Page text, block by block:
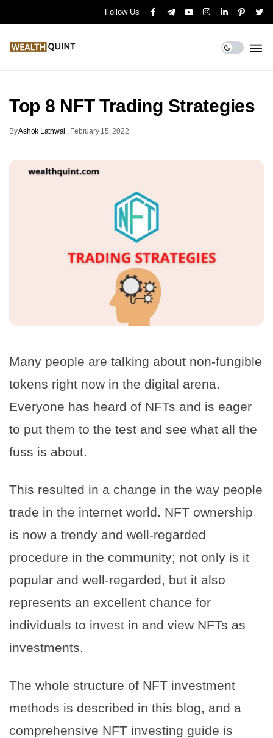
Follow Us
Top 8 NFT Trading Strategies
ByAshok Lathwal . February 15, 2022
Many people are talking about non-fungible
tokens right now in the digital arena.
Everyone has heard of NFTs and is eager
to put them to the test and see what all the
fuss is about.
This resulted in a change in the way people
trade in the internet world. NFT ownership
is now a trendy and well-regarded
procedure in the community; not only is it
popular and well-regarded, but it also
represents an excellent chance for
individuals to invest in and view NFTs as
investments.
The whole structure of NFT investment
methods is described in this blog, and a
comprehensive NFT investing guide is